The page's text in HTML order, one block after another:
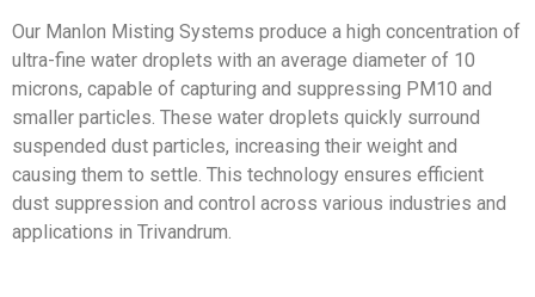
Our Manlon Misting Systems produce a high concentration of
ultra-fine water droplets with an average diameter of 10
microns, capable of capturing and suppressing PM10 and
smaller particles. These water droplets quickly surround
suspended dust particles, increasing their weight and
causing them to settle. This technology ensures efficient
dust suppression and control across various industries and
applications in Trivandrum.